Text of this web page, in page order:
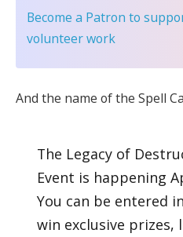
Become a Patron to
volunteer work
And the name of the Spell
The Legacy of
Event is happening
You can be entered
win exclusive prizes,